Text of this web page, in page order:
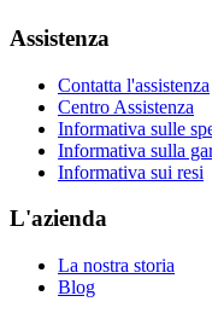
Assistenza
Contatta l'assistenza
Centro Assistenza
Informativa sulle
Informativa sulla
Informativa sui resi
L'azienda
La nostra storia
Blog